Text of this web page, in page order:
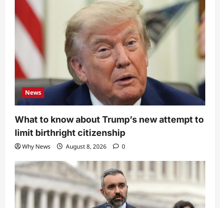
News
What to know about Trump’s new attempt to
limit birthright citizenship
Why News August 8, 2026 0